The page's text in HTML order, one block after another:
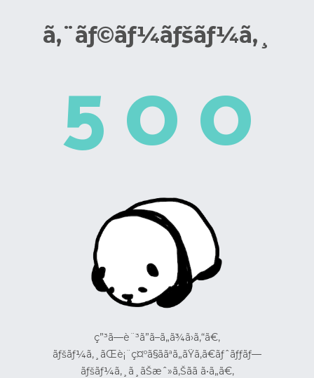
ã‚¨ãƒ©ãƒ¼ãƒšãƒ¼ã‚¸
500
ç”³ã—è¨³ã”ã–ã„ã¾ã›ã‚“ã€‚
ãƒšãƒ¼ã‚¸ãŒè¡¨ç¤ºã§ããªã„ãŸã‚ã€ãƒˆãƒƒãƒ—
ãƒšãƒ¼ã‚¸ã¸ãŠæˆ»ã‚Šãã ã•ã„ã€‚